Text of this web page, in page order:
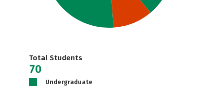
Total Students
70
Undergraduate